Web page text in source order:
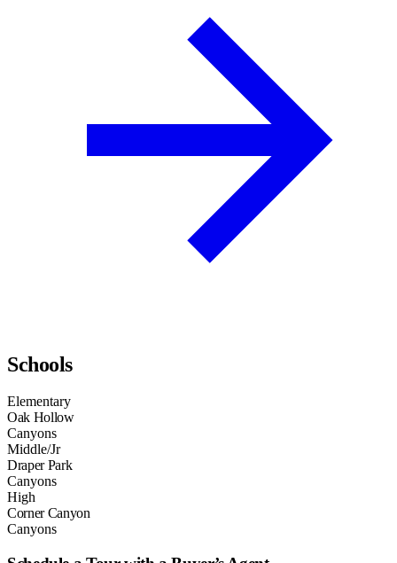
Schools
Elementary
Oak Hollow
Canyons
Middle/Jr
Draper Park
Canyons
High
Corner Canyon
Canyons